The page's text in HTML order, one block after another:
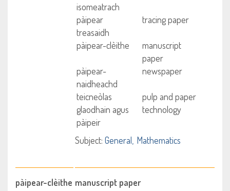
isomeatrach
pàipear
treasaidh
tracing paper
pàipear-clèithe
manuscript
paper
pàipear-
naidheachd
newspaper
teicneòlas
glaodhain agus
pàipeir
pulp and paper
technology
Subject: General Mathematics
pàipear-clèithe manuscript paper